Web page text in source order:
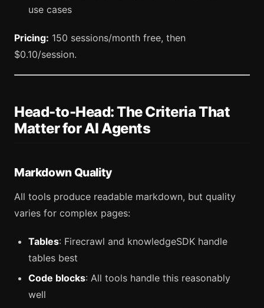
use cases
Pricing: 150 sessions/month free, then
$0.10/session.
Head-to-Head: The Criteria That
Matter for AI Agents
Markdown Quality
All tools produce readable markdown, but quality
varies for complex pages:
Tables: Firecrawl and knowledgeSDK handle
tables best
Code blocks: All tools handle this reasonably
well